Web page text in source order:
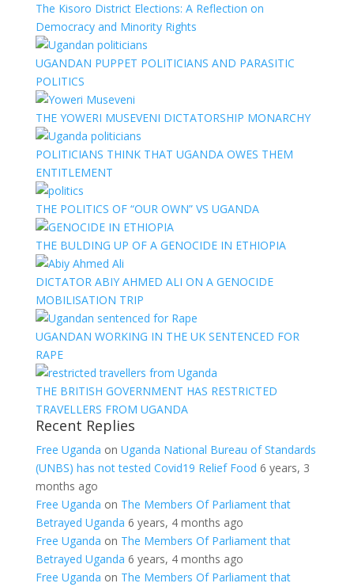
The Kisoro District Elections: A Reflection on
Democracy and Minority Rights
UGANDAN PUPPET POLITICIANS AND PARASITIC
POLITICS
THE YOWERI MUSEVENI DICTATORSHIP MONARCHY
POLITICIANS THINK THAT UGANDA OWES THEM
ENTITLEMENT
THE POLITICS OF “OUR OWN” VS UGANDA
THE BULDING UP OF A GENOCIDE IN ETHIOPIA
DICTATOR ABIY AHMED ALI ON A GENOCIDE
MOBILISATION TRIP
UGANDAN WORKING IN THE UK SENTENCED FOR
RAPE
THE BRITISH GOVERNMENT HAS RESTRICTED
TRAVELLERS FROM UGANDA
Recent Replies
Free Uganda on Uganda National Bureau of Standards
(UNBS) has not tested Covid19 Relief Food 6 years, 3
months ago
Free Uganda on The Members Of Parliament that
Betrayed Uganda 6 years, 4 months ago
Free Uganda on The Members Of Parliament that
Betrayed Uganda 6 years, 4 months ago
Free Uganda on The Members Of Parliament that